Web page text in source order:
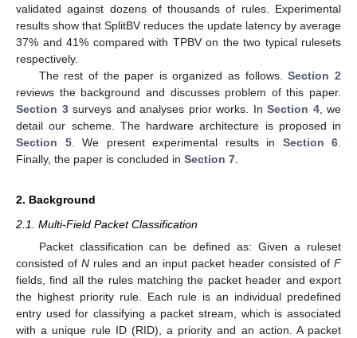
validated against dozens of thousands of rules. Experimental
results show that SplitBV reduces the update latency by average
37% and 41% compared with TPBV on the two typical rulesets
respectively.
The rest of the paper is organized as follows.Section 2
reviews the background and discusses problem of this paper.
Section 3surveys and analyses prior works. In Section 4, we
detail our scheme. The hardware architecture is proposed in
Section 5. We present experimental results in Section 6
Finally, the paper is concluded in Section 7
2. Background
2.1. Multi-Field Packet Classification
Packet classification can be defined as: Given a ruleset
consisted ofN rules and an input packet header consisted ofF
fields, find all the rules matching the packet header and export
the highest priority rule. Each rule is an individual predefined
entry used for classifying a packet stream, which is associated
with a unique rule ID (RID), a priority and an action. A packet